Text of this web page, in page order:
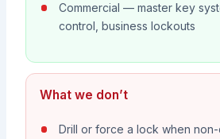
Commercial — master key
control, business lockouts
What we don’t
Drill or force a lock when